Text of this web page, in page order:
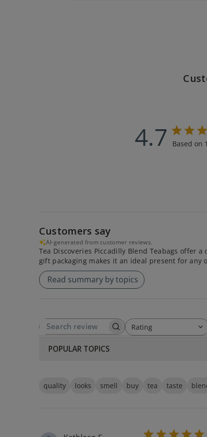
4.7 Based on
Customers say
AI-generated from customer reviews.
Tea Discoveries Piccadilly Blend Teabags offer
gift packaging makes it an ideal present for any
Read summary by topics
SEARCH REVIEWS Rating
All ratings
POPULAR TOPICS
quality looks smell buy tea taste